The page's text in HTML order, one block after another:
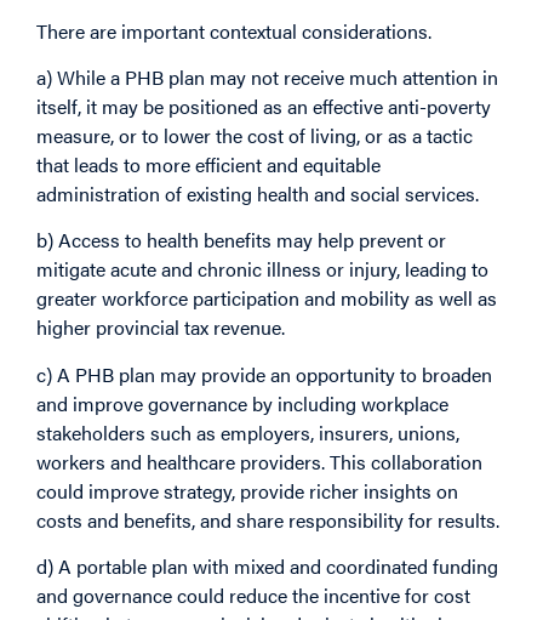
There are important contextual considerations.
a) While a PHB plan may not receive much attention in
itself, it may be positioned as an effective anti-poverty
measure, or to lower the cost of living, or as a tactic
that leads to more efficient and equitable
administration of existing health and social services.
b) Access to health benefits may help prevent or
mitigate acute and chronic illness or injury, leading to
greater workforce participation and mobility as well as
higher provincial tax revenue.
c) A PHB plan may provide an opportunity to broaden
and improve governance by including workplace
stakeholders such as employers, insurers, unions,
workers and healthcare providers. This collaboration
could improve strategy, provide richer insights on
costs and benefits, and share responsibility for results.
d) A portable plan with mixed and coordinated funding
and governance could reduce the incentive for cost